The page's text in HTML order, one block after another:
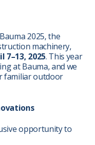
2025, the
machinery,
7–13, 2025. This year
at Bauma, and we
familiar outdoor
opportunity to